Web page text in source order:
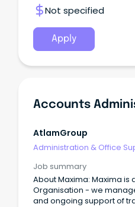
Not specified
Apply
AtlamGroup
Administration & Office
Job summary
About Maxima: Maxima is
Organisation - we
and ongoing support of